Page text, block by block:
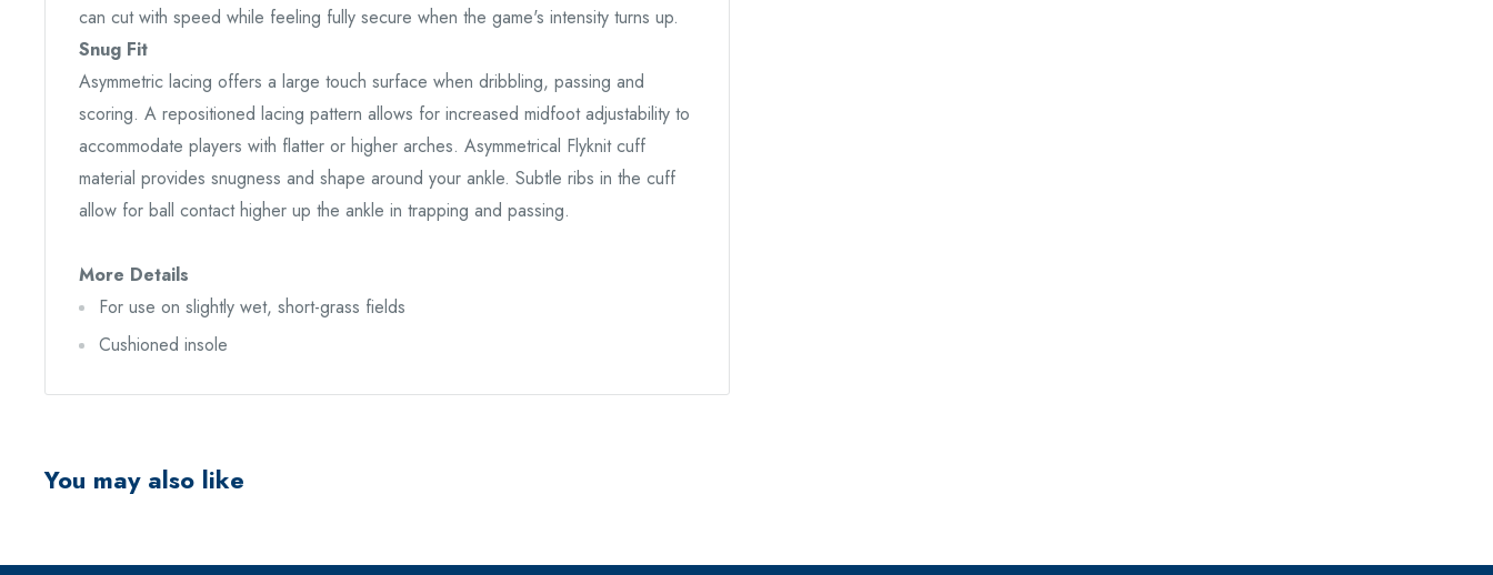
can cut with speed while feeling fully secure when the game's intensity turns up.
Snug Fit
Asymmetric lacing offers a large touch surface when dribbling, passing and
scoring. A repositioned lacing pattern allows for increased midfoot adjustability to
accommodate players with flatter or higher arches. Asymmetrical Flyknit cuff
material provides snugness and shape around your ankle. Subtle ribs in the cuff
allow for ball contact higher up the ankle in trapping and passing.
More Details
For use on slightly wet, short-grass fields
Cushioned insole
You may also like